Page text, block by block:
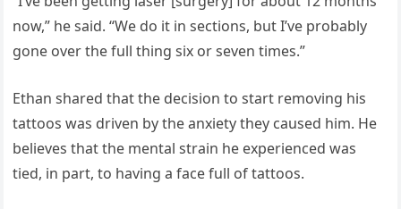
now,” he said. “We do it in sections, but I’ve probably
gone over the full thing six or seven times.”
Ethan shared that the decision to start removing his
tattoos was driven by the anxiety they caused him. He
believes that the mental strain he experienced was
tied, in part, to having a face full of tattoos.